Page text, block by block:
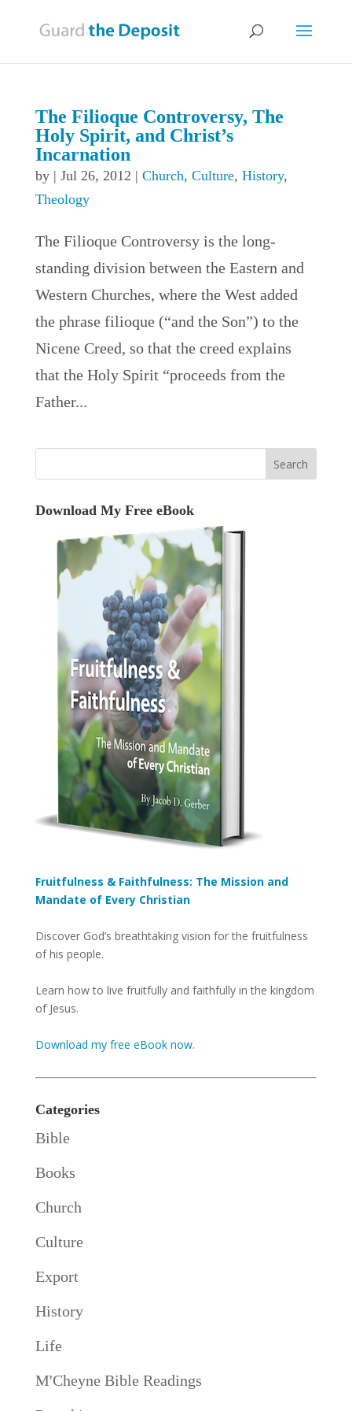
The Filioque Controversy, The
Holy Spirit, and Christ’s
Incarnation
by | Jul 26, 2012 | Church, Culture, History,
Theology
The Filioque Controversy is the long-
standing division between the Eastern and
Western Churches, where the West added
the phrase filioque (“and the Son”) to the
Nicene Creed, so that the creed explains
that the Holy Spirit “proceeds from the
Father...
Download My Free eBook
Fruitfulness & Faithfulness: The Mission and
Mandate of Every Christian
Discover God’s breathtaking vision for the fruitfulness
of his people.
Learn how to live fruitfully and faithfully in the kingdom
of Jesus.
Download my free eBook now.
Categories
Bible
Books
Church
Culture
Export
History
Life
M'Cheyne Bible Readings